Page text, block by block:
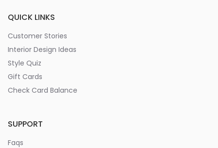
QUICK LINKS
Customer Stories
Interior Design Ideas
Style Quiz
Gift Cards
Check Card Balance
SUPPORT
Faqs